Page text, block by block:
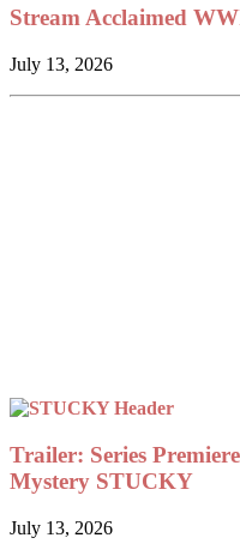
Stream Acclaimed
July 13, 2026
Trailer: Series
Mystery STUCKY
July 13, 2026